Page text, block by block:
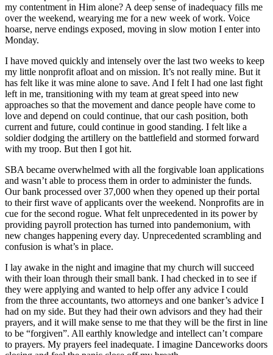
my contentment in Him alone? A deep sense of inadequacy fills me
over the weekend, wearying me for a new week of work. Voice
hoarse, nerve endings exposed, moving in slow motion I enter into
Monday.
I have moved quickly and intensely over the last two weeks to keep
my little nonprofit afloat and on mission. It’s not really mine. But it
has felt like it was mine alone to save. And I felt I had one last fight
left in me, transitioning with my team at great speed into new
approaches so that the movement and dance people have come to
love and depend on could continue, that our cash position, both
current and future, could continue in good standing. I felt like a
soldier dodging the artillery on the battlefield and stormed forward
with my troop. But then I got hit.
SBA became overwhelmed with all the forgivable loan applications
and wasn’t able to process them in order to administer the funds.
Our bank processed over 37,000 when they opened up their portal
to their first wave of applicants over the weekend. Nonprofits are in
cue for the second rogue. What felt unprecedented in its power by
providing payroll protection has turned into pandemonium, with
new changes happening every day. Unprecedented scrambling and
confusion is what’s in place.
I lay awake in the night and imagine that my church will succeed
with their loan through their small bank. I had checked in to see if
they were applying and wanted to help offer any advice I could
from the three accountants, two attorneys and one banker’s advice I
had on my side. But they had their own advisors and they had their
prayers, and it will make sense to me that they will be the first in line
to be “forgiven”. All earthly knowledge and intellect can’t compare
to prayers. My prayers feel inadequate. I imagine Danceworks doors